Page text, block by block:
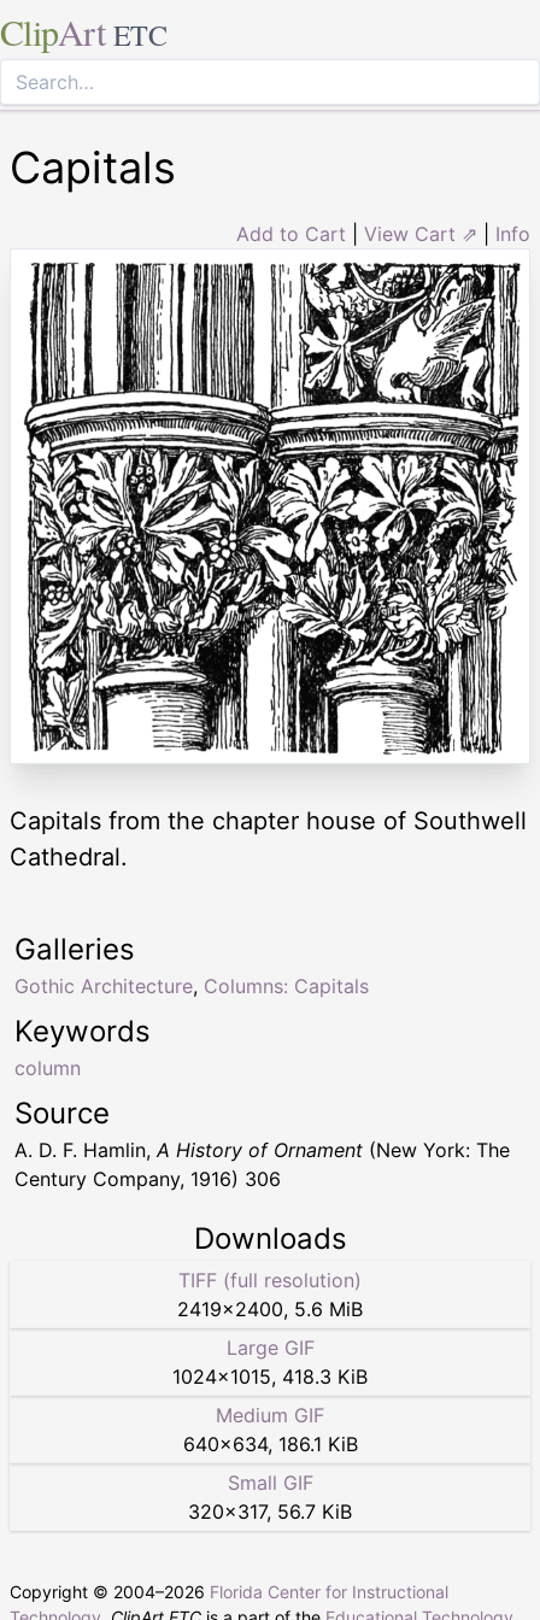
ClipArt ETC
Capitals
Add to Cart View Cart ⇗ Info
Capitals from the chapter house of Southwell
Cathedral.
Keywords
column
Galleries
Gothic Architecture, Columns: Capitals
Source
A. D. F. Hamlin,A History of Ornament (New York: The
Century Company, 1916) 306
Downloads
TIFF (full resolution)
2419×2400, 5.6 MiB
Large GIF
1024×1015, 418.3 KiB
Medium GIF
640×634, 186.1 KiB
Small GIF
320×317, 56.7 KiB
Copyright © 2004–2026 Florida Center for Instructional